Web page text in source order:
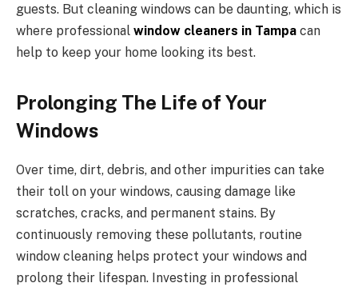
guests. But cleaning windows can be daunting, which is
where professional window cleaners in Tampa can
help to keep your home looking its best.
Prolonging The Life of Your
Windows
Over time, dirt, debris, and other impurities can take
their toll on your windows, causing damage like
scratches, cracks, and permanent stains. By
continuously removing these pollutants, routine
window cleaning helps protect your windows and
prolong their lifespan. Investing in professional